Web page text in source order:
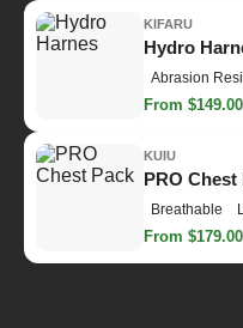
KIFARU
Hydro
Abrasion
From $149.00
KUIU
PRO Chest
Breathable
From $179.00